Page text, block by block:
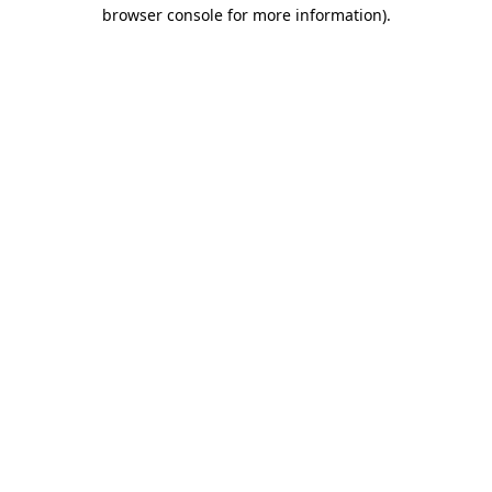
browser console for more information).